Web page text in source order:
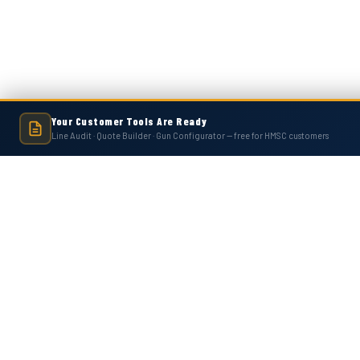
Your Customer Tools Are Ready
Line Audit · Quote Builder · Gun Configurator — free for HMSC customers